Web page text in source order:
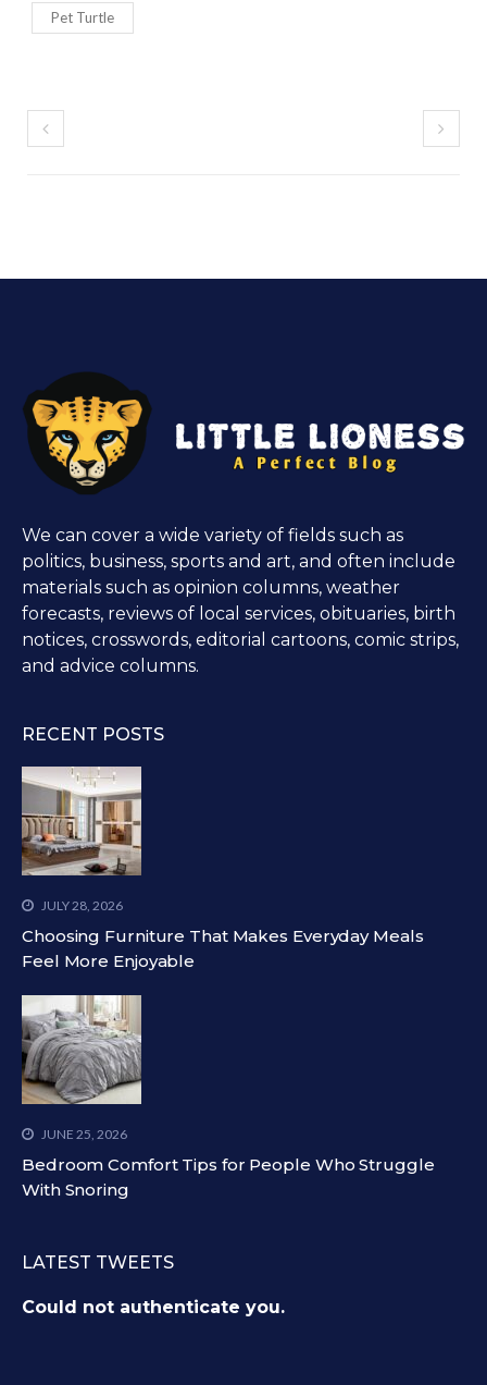
Pet Turtle
We can cover a wide variety of fields such as
politics, business, sports and art, and often include
materials such as opinion columns, weather
forecasts, reviews of local services, obituaries, birth
notices, crosswords, editorial cartoons, comic strips,
and advice columns.
RECENT POSTS
JULY 28, 2026
Choosing Furniture That Makes Everyday Meals
Feel More Enjoyable
JUNE 25, 2026
Bedroom Comfort Tips for People Who Struggle
With Snoring
LATEST TWEETS
Could not authenticate you.